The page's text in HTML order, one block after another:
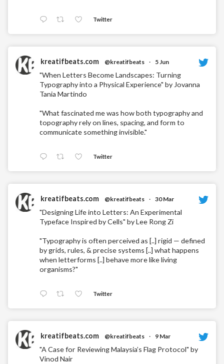
Twitter
kreatifbeats.com @kreatifbeats · 5 Jun
"When Letters Become Landscapes: Turning
Typography into a Physical Experience" by Jovanna
Tania Martindo
"What fascinated me was how both typography and
topography rely on lines, spacing, and form to
communicate something invisible."
Twitter
kreatifbeats.com @kreatifbeats · 30 Mar
"Designing Life into Letters: An Experimental
Typeface Inspired by Cells" by Lee Rong Zi
"Typography is often perceived as [..] rigid — defined
by grids, rules, & precise systems [..] what happens
when letterforms [..] behave more like living
organisms?"
Twitter
kreatifbeats.com @kreatifbeats · 9 Mar
"A Case for Reviewing Malaysia’s Flag Protocol" by
Vinod Nair